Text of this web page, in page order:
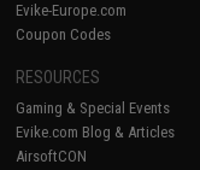
Evike-Europe.com
Coupon Codes
RESOURCES
Gaming & Special Events
Evike.com Blog & Articles
AirsoftCON